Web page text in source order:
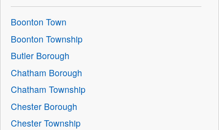
Boonton Town
Boonton Township
Butler Borough
Chatham Borough
Chatham Township
Chester Borough
Chester Township